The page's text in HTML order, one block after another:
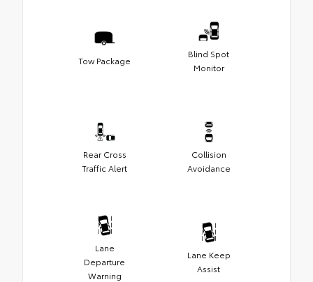
Tow Package
Blind Spot
Monitor
Rear Cross
Traffic Alert
Collision
Avoidance
Lane
Departure
Warning
Lane Keep
Assist